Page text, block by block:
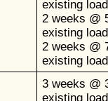
existing load
2 weeks @
existing load
2 weeks @
existing
3 weeks @
existing load